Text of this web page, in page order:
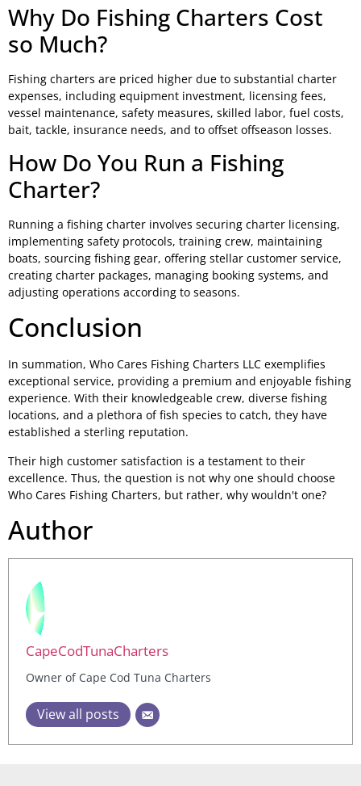
Why Do Fishing Charters Cost
so Much?
Fishing charters are priced higher due to substantial charter
expenses, including equipment investment, licensing fees,
vessel maintenance, safety measures, skilled labor, fuel costs,
bait, tackle, insurance needs, and to offset offseason losses.
How Do You Run a Fishing
Charter?
Running a fishing charter involves securing charter licensing,
implementing safety protocols, training crew, maintaining
boats, sourcing fishing gear, offering stellar customer service,
creating charter packages, managing booking systems, and
adjusting operations according to seasons.
Conclusion
In summation, Who Cares Fishing Charters LLC exemplifies
exceptional service, providing a premium and enjoyable fishing
experience. With their knowledgeable crew, diverse fishing
locations, and a plethora of fish species to catch, they have
established a sterling reputation.
Their high customer satisfaction is a testament to their
excellence. Thus, the question is not why one should choose
Who Cares Fishing Charters, but rather, why wouldn't one?
Author
CapeCodTunaCharters
Owner of Cape Cod Tuna Charters
View all posts